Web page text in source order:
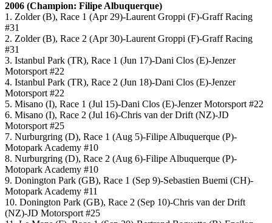
2006 (Champion: Filipe Albuquerque)
1. Zolder (B), Race 1 (Apr 29)-Laurent Groppi (F)-Graff Racing
#31
2. Zolder (B), Race 2 (Apr 30)-Laurent Groppi (F)-Graff Racing
#31
3. Istanbul Park (TR), Race 1 (Jun 17)-Dani Clos (E)-Jenzer
Motorsport #22
4. Istanbul Park (TR), Race 2 (Jun 18)-Dani Clos (E)-Jenzer
Motorsport #22
5. Misano (I), Race 1 (Jul 15)-Dani Clos (E)-Jenzer Motorsport #22
6. Misano (I), Race 2 (Jul 16)-Chris van der Drift (NZ)-JD
Motorsport #25
7. Nurburgring (D), Race 1 (Aug 5)-Filipe Albuquerque (P)-
Motopark Academy #10
8. Nurburgring (D), Race 2 (Aug 6)-Filipe Albuquerque (P)-
Motopark Academy #10
9. Donington Park (GB), Race 1 (Sep 9)-Sebastien Buemi (CH)-
Motopark Academy #11
10. Donington Park (GB), Race 2 (Sep 10)-Chris van der Drift
(NZ)-JD Motorsport #25